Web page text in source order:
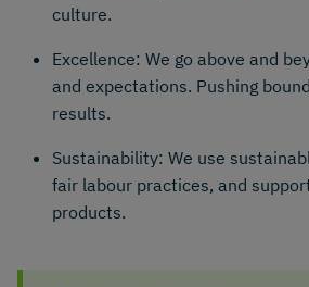
culture.
Excellence: We go above and
and expectations. Pushing
results.
Sustainability: We use
fair labour practices, and
products.